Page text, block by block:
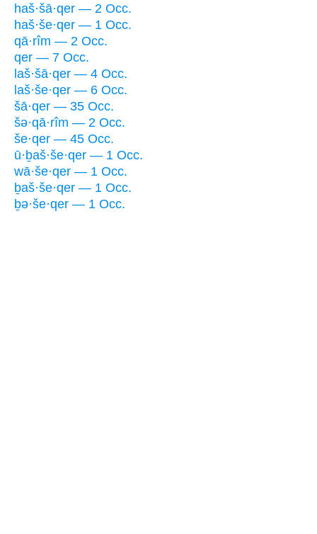
haš·šā·qer — 2 Occ.
haš·še·qer — 1 Occ.
qā·rîm — 2 Occ.
qer — 7 Occ.
laš·šā·qer — 4 Occ.
laš·še·qer — 6 Occ.
šā·qer — 35 Occ.
šə·qā·rîm — 2 Occ.
še·qer — 45 Occ.
ū·ḇaš·še·qer — 1 Occ.
wā·še·qer — 1 Occ.
ḇaš·še·qer — 1 Occ.
ḇə·še·qer — 1 Occ.